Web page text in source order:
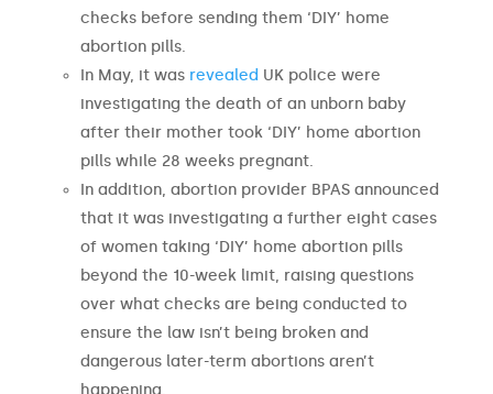
checks before sending them ‘DIY’ home
abortion pills.
In May, it was revealed UK police were
investigating the death of an unborn baby
after their mother took ‘DIY’ home abortion
pills while 28 weeks pregnant.
In addition, abortion provider BPAS announced
that it was investigating a further eight cases
of women taking ‘DIY’ home abortion pills
beyond the 10-week limit, raising questions
over what checks are being conducted to
ensure the law isn’t being broken and
dangerous later-term abortions aren’t
happening.